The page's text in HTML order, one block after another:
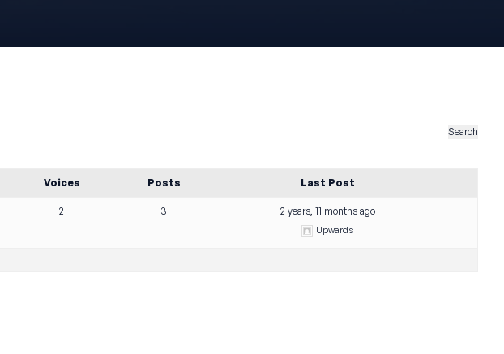
Voices Posts Last Post
2 3 2 years, 11 months ago
Upwards